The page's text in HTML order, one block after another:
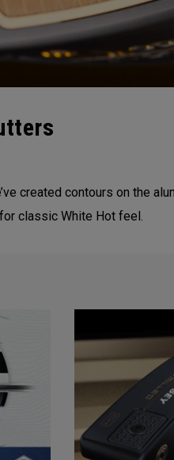
created contours on the
classic White Hot feel.